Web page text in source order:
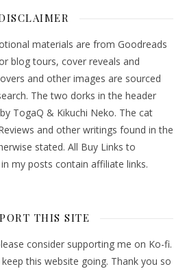
materials are from Goodreads
blog tours, cover reveals and
and other images are sourced
The two dorks in the header
TogaQ & Kikuchi Neko. The cat
and other writings found in the
stated. All Buy Links to
my posts contain affiliate links.
THIS SITE
consider supporting me on Ko-fi.
this website going. Thank you so